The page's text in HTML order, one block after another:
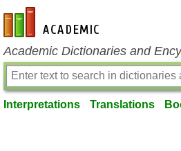
en-academic.com
Academic Dictionaries and
Interpretations Translations